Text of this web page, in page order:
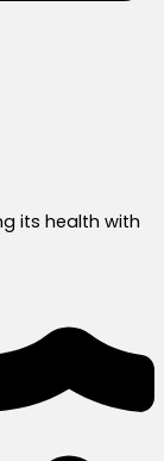
its health with